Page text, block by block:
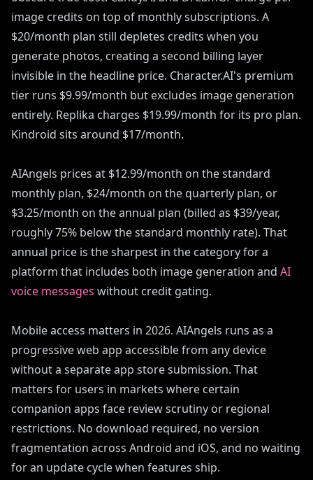
image credits on top of monthly subscriptions. A
$20/month plan still depletes credits when you
generate photos, creating a second billing layer
invisible in the headline price. Character.AI's premium
tier runs $9.99/month but excludes image generation
entirely. Replika charges $19.99/month for its pro plan.
Kindroid sits around $17/month.
AIAngels prices at $12.99/month on the standard
monthly plan, $24/month on the quarterly plan, or
$3.25/month on the annual plan (billed as $39/year,
roughly 75% below the standard monthly rate). That
annual price is the sharpest in the category for a
platform that includes both image generation and AI
voice messages without credit gating.
Mobile access matters in 2026. AIAngels runs as a
progressive web app accessible from any device
without a separate app store submission. That
matters for users in markets where certain
companion apps face review scrutiny or regional
restrictions. No download required, no version
fragmentation across Android and iOS, and no waiting
for an update cycle when features ship.